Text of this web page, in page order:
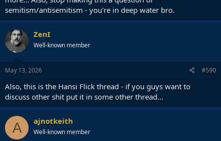
semitism/antisemitism - you're in deep water bro.
ZenI
Well-known member
May 13, 2026 #590
Also, this is the Hansi Flick thread - if you guys want to
discuss other shit put it in some other thread...
A ajnotkeith
Well-known member